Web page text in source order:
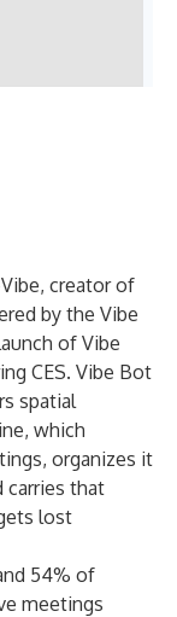
Vibe, creator of
by the Vibe
of Vibe
CES. Vibe Bot
spatial
which
organizes it
carries that
lost
54% of
meetings